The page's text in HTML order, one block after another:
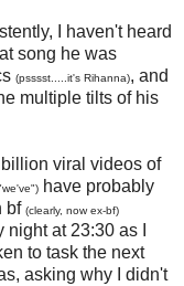
I haven't heard
song he was
(psssst.....it's Rihanna), and
multiple tilts of his
viral videos of
have probably
bf (clearly, now ex-bf)
at 23:30 as I
to task the next
asking why I didn't